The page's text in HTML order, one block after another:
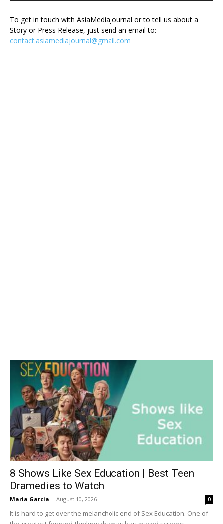
To get in touch with AsiaMediaJournal or to tell us about a
Story or Press Release, just send an email to:
contact.asiamediajournal@gmail.com
8 Shows Like Sex Education | Best Teen
Dramedies to Watch
Maria Garcia - August 10, 2026 0
It is hard to get over the melancholic end of Sex Education. One of